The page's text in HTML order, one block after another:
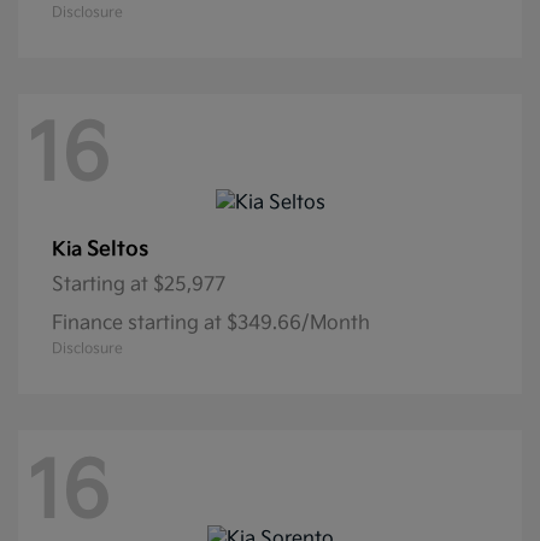
Disclosure
16
Kia Seltos
Starting at $25,977
Finance starting at $349.66/Month
Disclosure
16